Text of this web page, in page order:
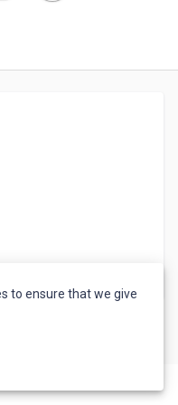
to ensure that we give